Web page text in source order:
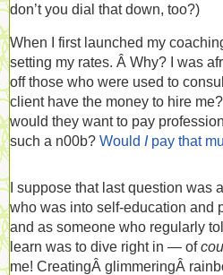
don’t you dial that down, too?)
When I first launched my
setting my rates. Â Why? I was
off those who were used to
client have the money to hire
would they want to pay
such a n00b? Would I pay that
I suppose that last question was
who was into self-education
and as someone who regularly
learn was to dive right in — of
me! CreatingÂ glimmeringÂ